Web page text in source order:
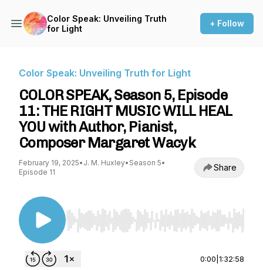
Color Speak: Unveiling Truth
for Light
+ Follow
Color Speak: Unveiling Truth for Light
COLOR SPEAK, Season 5, Episode
11: THE RIGHT MUSIC WILL HEAL
YOU with Author, Pianist,
Composer Margaret Wacyk
February 19, 2025• J. M. Huxley• Season 5•
Episode 11
Share
Use Left/Right to seek, Home/End to jump to
0:00 1:32:58